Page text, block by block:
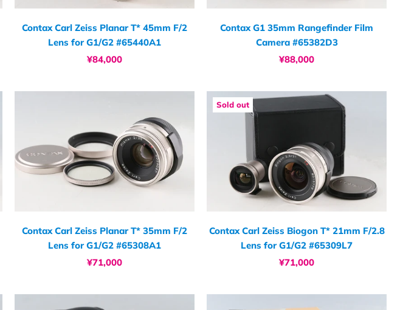
Contax Carl Zeiss Planar T* 45mm F/2
Lens for G1/G2 #65440A1
¥84,000
Contax G1 35mm Rangefinder Film
Camera #65382D3
¥88,000
Contax Carl Zeiss Planar T* 35mm F/2
Lens for G1/G2 #65308A1
¥71,000
Sold out
Contax Carl Zeiss Biogon T* 21mm F/2.8
Lens for G1/G2 #65309L7
¥71,000